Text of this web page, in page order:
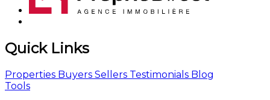
Quick Links
Properties Buyers Sellers Testimonials Blog
Tools